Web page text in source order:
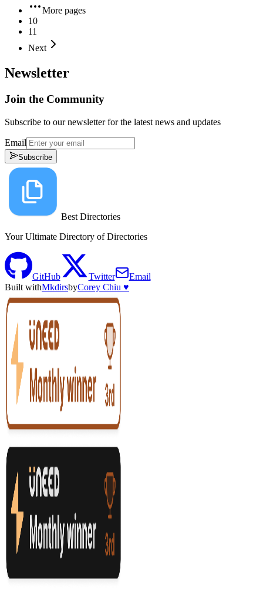
More pages
10
11
Next
Newsletter
Join the Community
Subscribe to our newsletter for the latest news and updates
Email
Subscribe
Best Directories
Your Ultimate Directory of Directories
GitHub Twitter
Email
Built withMkdirsbyCorey Chiu ♥️